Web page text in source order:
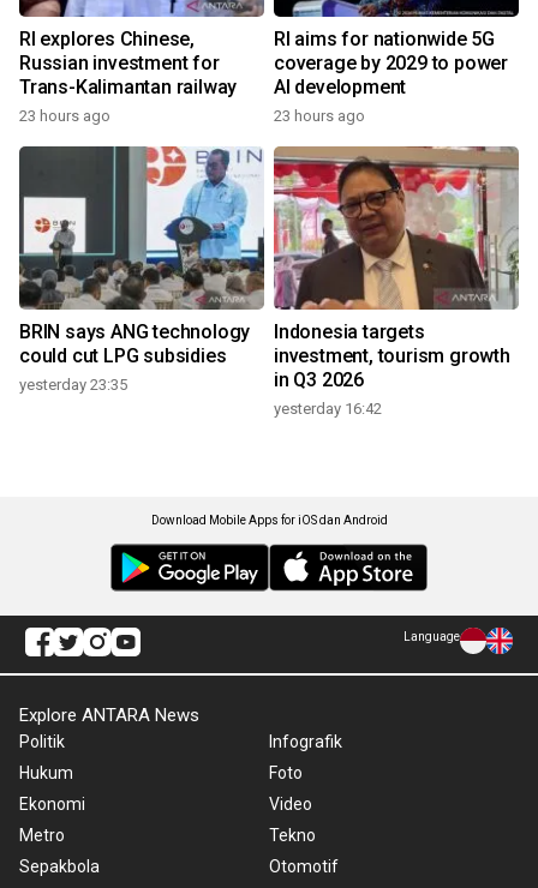
RI explores Chinese,
Russian investment for
Trans-Kalimantan railway
23 hours ago
RI aims for nationwide 5G
coverage by 2029 to power
AI development
23 hours ago
BRIN says ANG technology
could cut LPG subsidies
yesterday 23:35
Indonesia targets
investment, tourism growth
in Q3 2026
yesterday 16:42
Download Mobile Apps for iOS dan Android
Language
Explore ANTARA News
Politik
Hukum
Ekonomi
Metro
Sepakbola
Infografik
Foto
Video
Tekno
Otomotif